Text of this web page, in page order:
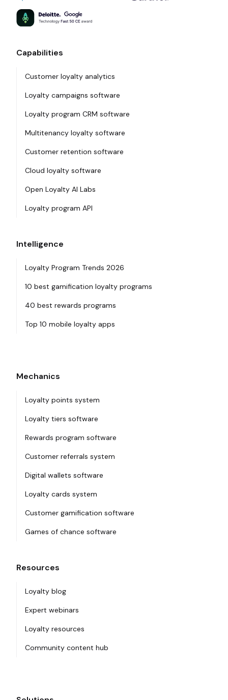
Capabilities
Customer loyalty analytics
Loyalty campaigns software
Loyalty program CRM software
Multitenancy loyalty software
Customer retention software
Cloud loyalty software
Open Loyalty AI Labs
Loyalty program API
Intelligence
Loyalty Program Trends 2026
10 best gamification loyalty programs
40 best rewards programs
Top 10 mobile loyalty apps
Mechanics
Loyalty points system
Loyalty tiers software
Rewards program software
Customer referrals system
Digital wallets software
Loyalty cards system
Customer gamification software
Games of chance software
Resources
Loyalty blog
Expert webinars
Loyalty resources
Community content hub